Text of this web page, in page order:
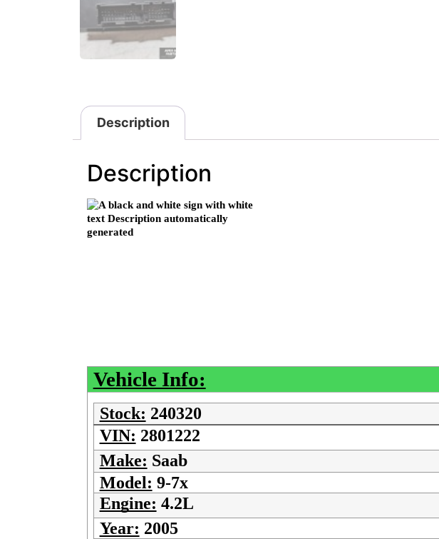
Description
Description
Vehicle Info:
Stock: 240320
VIN: 2801222
Make: Saab
Model: 9-7x
Engine: 4.2L
Year: 2005